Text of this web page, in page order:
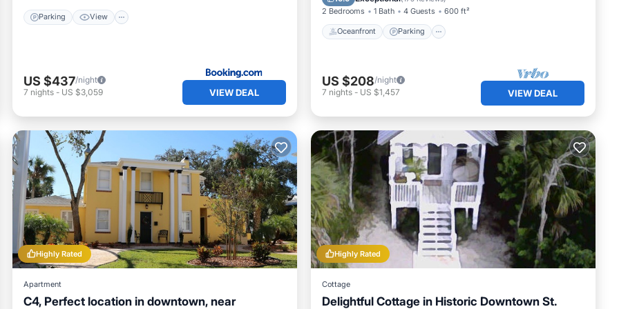
Parking View
US $437/night
7 nights - US $3,059 VIEW DEAL
2 Bedrooms 1 Bath 4 Guests 600 ft²
Oceanfront Parking
US $208/night
7 nights - US $1,457 VIEW DEAL
Highly Rated
Apartment
C4, Perfect location in downtown, near
Highly Rated
Cottage
Delightful Cottage in Historic Downtown St.